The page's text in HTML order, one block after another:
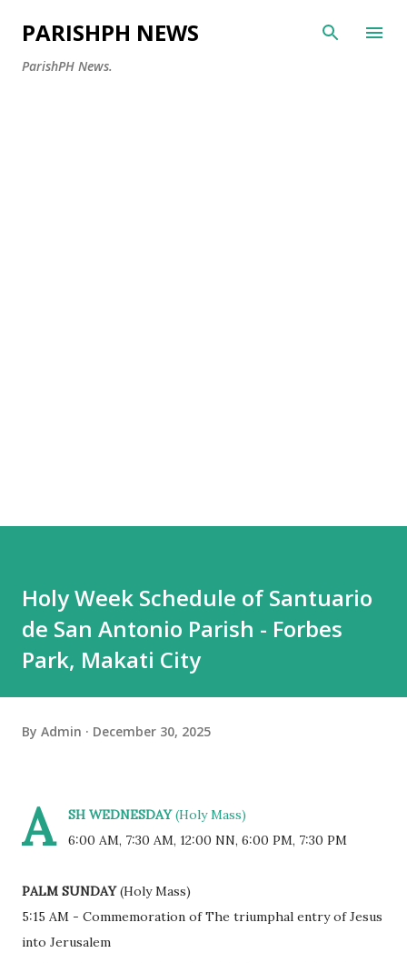
Skip to main content
PARISHPH NEWS
ParishPH News.
Holy Week Schedule of Santuario
de San Antonio Parish - Forbes
Park, Makati City
By Admin December 30, 2025
A SH WEDNESDAY(Holy Mass)
6:00 AM, 7:30 AM, 12:00 NN, 6:00 PM, 7:30 PM
PALM SUNDAY(Holy Mass)
5:15 AM - Commemoration of The triumphal entry of Jesus
into Jerusalem